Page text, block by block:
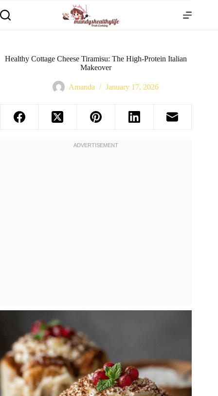
Healthy Cottage Cheese Tiramisu: The High-Protein Italian
Makeover
Amanda January 17, 2026